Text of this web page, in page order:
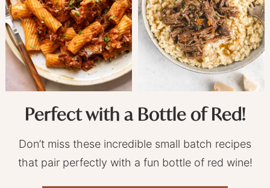
Perfect with a Bottle of Red!
Don’t miss these incredible small batch recipes
that pair perfectly with a fun bottle of red wine!